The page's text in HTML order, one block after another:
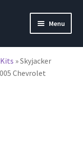
Menu
»Skyjacker
Chevrolet